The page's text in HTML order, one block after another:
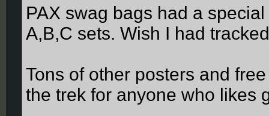
PAX swag bags had a
A,B,C sets. Wish I had
Tons of other posters and
the trek for anyone who likes